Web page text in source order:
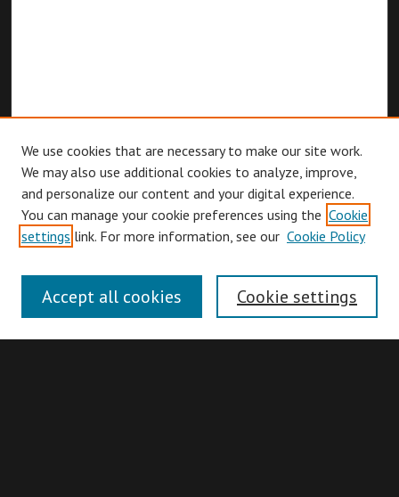
Browse
Authors
Search
We use cookies that are necessary to make our site work.
We may also use additional cookies to analyze, improve,
and personalize our content and your digital experience.
You can manage your cookie preferences using the Cookie
settings link. For more information, see our Cookie Policy
Cookie settings
Accept all cookies